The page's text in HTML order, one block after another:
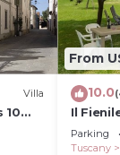
Villa
10
From
10.0
Il
Parking
Tuscany